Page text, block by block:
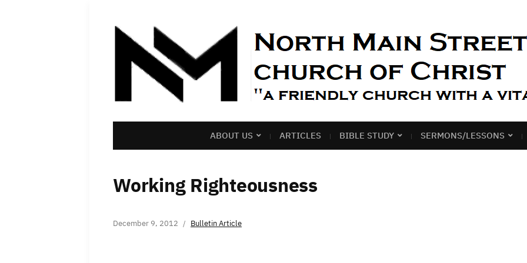
ABOUT US ARTICLES BIBLE STUDY SERMONS/LESSONS
Working Righteousness
December 9, 2012 Bulletin Article